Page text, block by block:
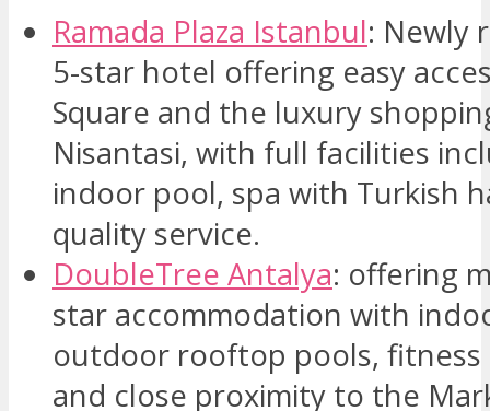
Ramada Plaza Istanbul: Newly
5-star hotel offering easy
Square and the luxury
Nisantasi, with full facilities
indoor pool, spa with Turkish
quality service.
DoubleTree Antalya: offering
star accommodation with
outdoor rooftop pools, fitness
and close proximity to the